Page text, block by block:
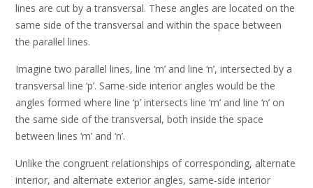
lines are cut by a transversal. These angles are located on the
same side of the transversal and within the space between
the parallel lines.
Imagine two parallel lines, line ‘m’ and line ‘n’, intersected by a
transversal line ‘p’. Same-side interior angles would be the
angles formed where line ‘p’ intersects line ‘m’ and line ‘n’ on
the same side of the transversal, both inside the space
between lines ‘m’ and ‘n’.
Unlike the congruent relationships of corresponding, alternate
interior, and alternate exterior angles, same-side interior